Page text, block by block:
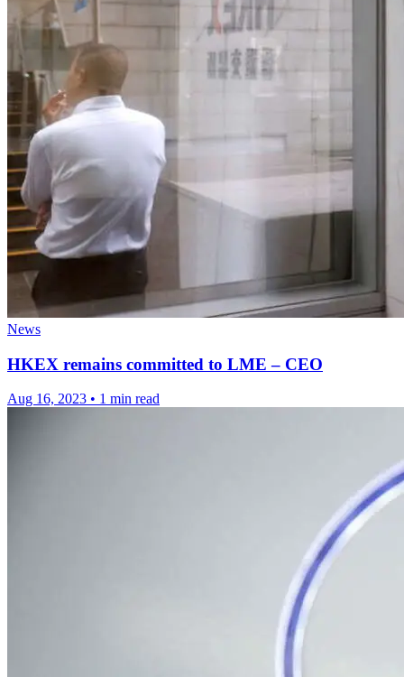
News
HKEX remains committed to LME – CEO
Aug 16, 2023 • 1 min read